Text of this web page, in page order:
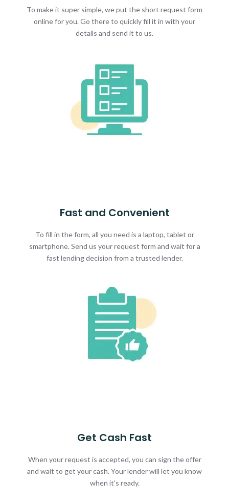
To make it super simple, we put the short request form
online for you. Go there to quickly fill it in with your
details and send it to us.
Fast and Convenient
To fill in the form, all you need is a laptop, tablet or
smartphone. Send us your request form and wait for a
fast lending decision from a trusted lender.
Get Cash Fast
When your request is accepted, you can sign the offer
and wait to get your cash. Your lender will let you know
when it's ready.